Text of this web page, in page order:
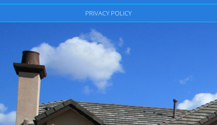
PRIVACY POLICY